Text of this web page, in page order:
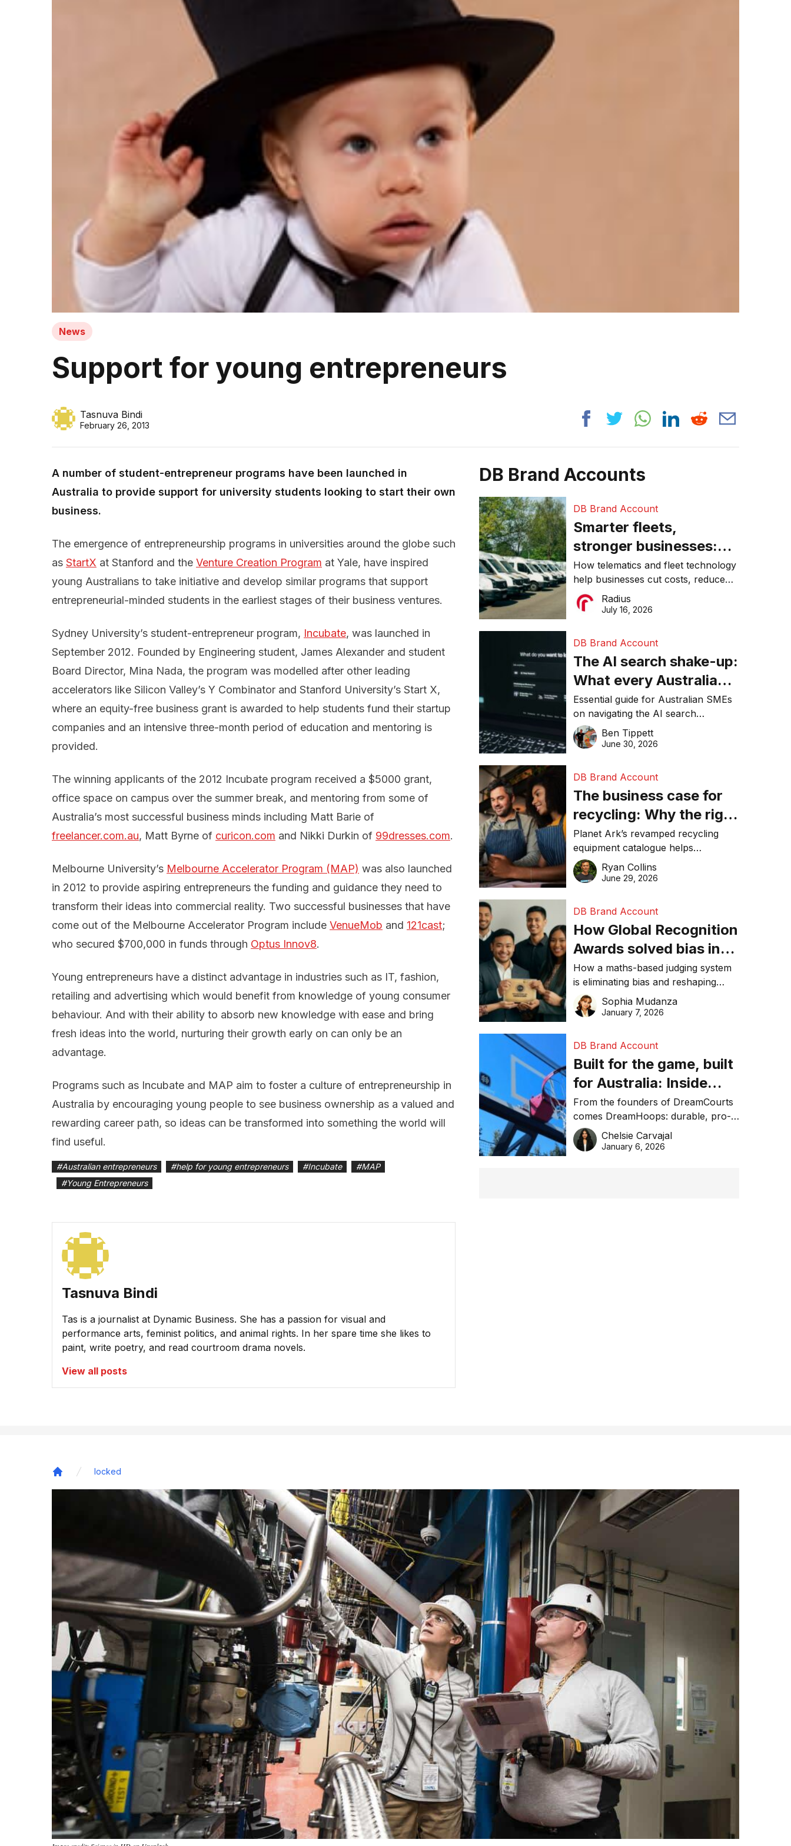
News
Support for young entrepreneurs
Tasnuva Bindi
February 26, 2013
A number of student-entrepreneur programs have been launched in
Australia to provide support for university students looking to start their own
business.
The emergence of entrepreneurship programs in universities around the globe such
as StartX at Stanford and the Venture Creation Program at Yale, have inspired
young Australians to take initiative and develop similar programs that support
entrepreneurial-minded students in the earliest stages of their business ventures.
Sydney University’s student-entrepreneur program, Incubate, was launched in
September 2012. Founded by Engineering student, James Alexander and student
Board Director, Mina Nada, the program was modelled after other leading
accelerators like Silicon Valley’s Y Combinator and Stanford University’s Start X,
where an equity-free business grant is awarded to help students fund their startup
companies and an intensive three-month period of education and mentoring is
provided.
The winning applicants of the 2012 Incubate program received a $5000 grant,
office space on campus over the summer break, and mentoring from some of
Australia’s most successful business minds including Matt Barie of
freelancer.com.au, Matt Byrne of curicon.com and Nikki Durkin of 99dresses.com.
Melbourne University’s Melbourne Accelerator Program (MAP) was also launched
in 2012 to provide aspiring entrepreneurs the funding and guidance they need to
transform their ideas into commercial reality. Two successful businesses that have
come out of the Melbourne Accelerator Program include VenueMob and 121cast;
who secured $700,000 in funds through Optus Innov8.
Young entrepreneurs have a distinct advantage in industries such as IT, fashion,
retailing and advertising which would benefit from knowledge of young consumer
behaviour. And with their ability to absorb new knowledge with ease and bring
fresh ideas into the world, nurturing their growth early on can only be an
advantage.
Programs such as Incubate and MAP aim to foster a culture of entrepreneurship in
Australia by encouraging young people to see business ownership as a valued and
rewarding career path, so ideas can be transformed into something the world will
find useful.
#Australian entrepreneurs #help for young entrepreneurs #Incubate #MAP
#Young Entrepreneurs
Tasnuva Bindi
Tas is a journalist at Dynamic Business. She has a passion for visual and
performance arts, feminist politics, and animal rights. In her spare time she likes to
paint, write poetry, and read courtroom drama novels.
View all posts
DB Brand Accounts
DB Brand Account
Smarter fleets,
stronger businesses:
Why connected
operations matter more
than ever
How telematics and fleet technology
help businesses cut costs, reduce
downtime, improve productivity, and
make smarter operational decisions.
Radius
July 16, 2026
DB Brand Account
The AI search shake-up:
What every Australian
SME needs to know
about getting found
online in 2026
Essential guide for Australian SMEs
on navigating the AI search
revolution and maintaining online
visibility in 2026.
Ben Tippett
June 30, 2026
DB Brand Account
The business case for
recycling: Why the right
equipment matters
Planet Ark’s revamped recycling
equipment catalogue helps
businesses reduce waste, lower
costs, improve recycling
Ryan Collins
June 29, 2026
DB Brand Account
How Global Recognition
Awards solved bias in
business recognition
How a maths-based judging system
is eliminating bias and reshaping
trust in global business awards.
Sophia Mudanza
January 7, 2026
DB Brand Account
Built for the game, built
for Australia: Inside
DreamHoops’ craft of
basketball excellence
From the founders of DreamCourts
comes DreamHoops: durable, pro-
grade basketball systems built for
the Aussie backyard.
Chelsie Carvajal
January 6, 2026
locked